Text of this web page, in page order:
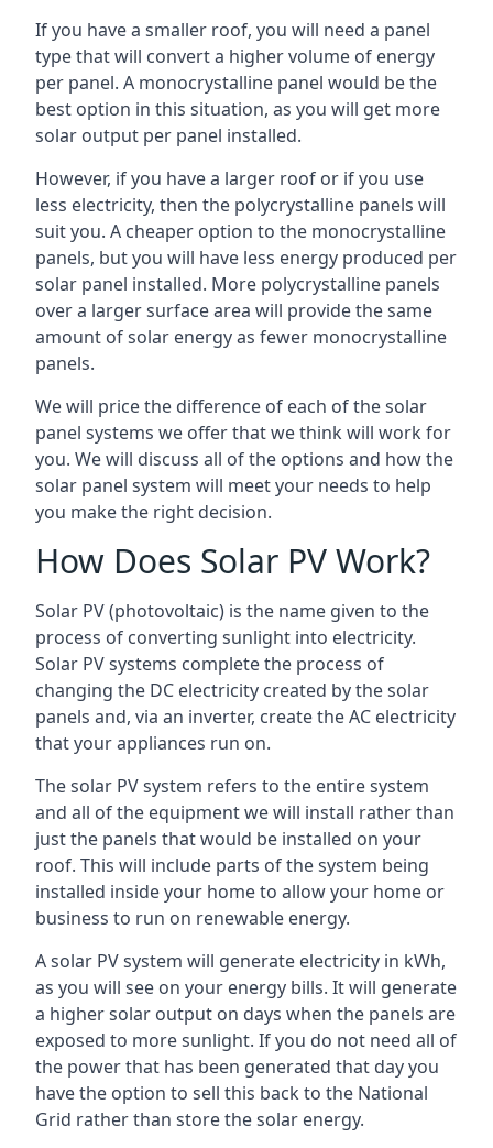
If you have a smaller roof, you will need a panel
type that will convert a higher volume of energy
per panel. A monocrystalline panel would be the
best option in this situation, as you will get more
solar output per panel installed.
However, if you have a larger roof or if you use
less electricity, then the polycrystalline panels will
suit you. A cheaper option to the monocrystalline
panels, but you will have less energy produced per
solar panel installed. More polycrystalline panels
over a larger surface area will provide the same
amount of solar energy as fewer monocrystalline
panels.
We will price the difference of each of the solar
panel systems we offer that we think will work for
you. We will discuss all of the options and how the
solar panel system will meet your needs to help
you make the right decision.
How Does Solar PV Work?
Solar PV (photovoltaic) is the name given to the
process of converting sunlight into electricity.
Solar PV systems complete the process of
changing the DC electricity created by the solar
panels and, via an inverter, create the AC electricity
that your appliances run on.
The solar PV system refers to the entire system
and all of the equipment we will install rather than
just the panels that would be installed on your
roof. This will include parts of the system being
installed inside your home to allow your home or
business to run on renewable energy.
A solar PV system will generate electricity in kWh,
as you will see on your energy bills. It will generate
a higher solar output on days when the panels are
exposed to more sunlight. If you do not need all of
the power that has been generated that day you
have the option to sell this back to the National
Grid rather than store the solar energy.